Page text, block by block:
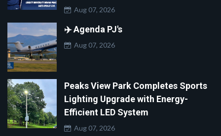
Aug 07, 2026
✈️ Agenda PJ's
Aug 07, 2026
Peaks View Park Completes Sports
Lighting Upgrade with Energy-
Efficient LED System
Aug 07, 2026